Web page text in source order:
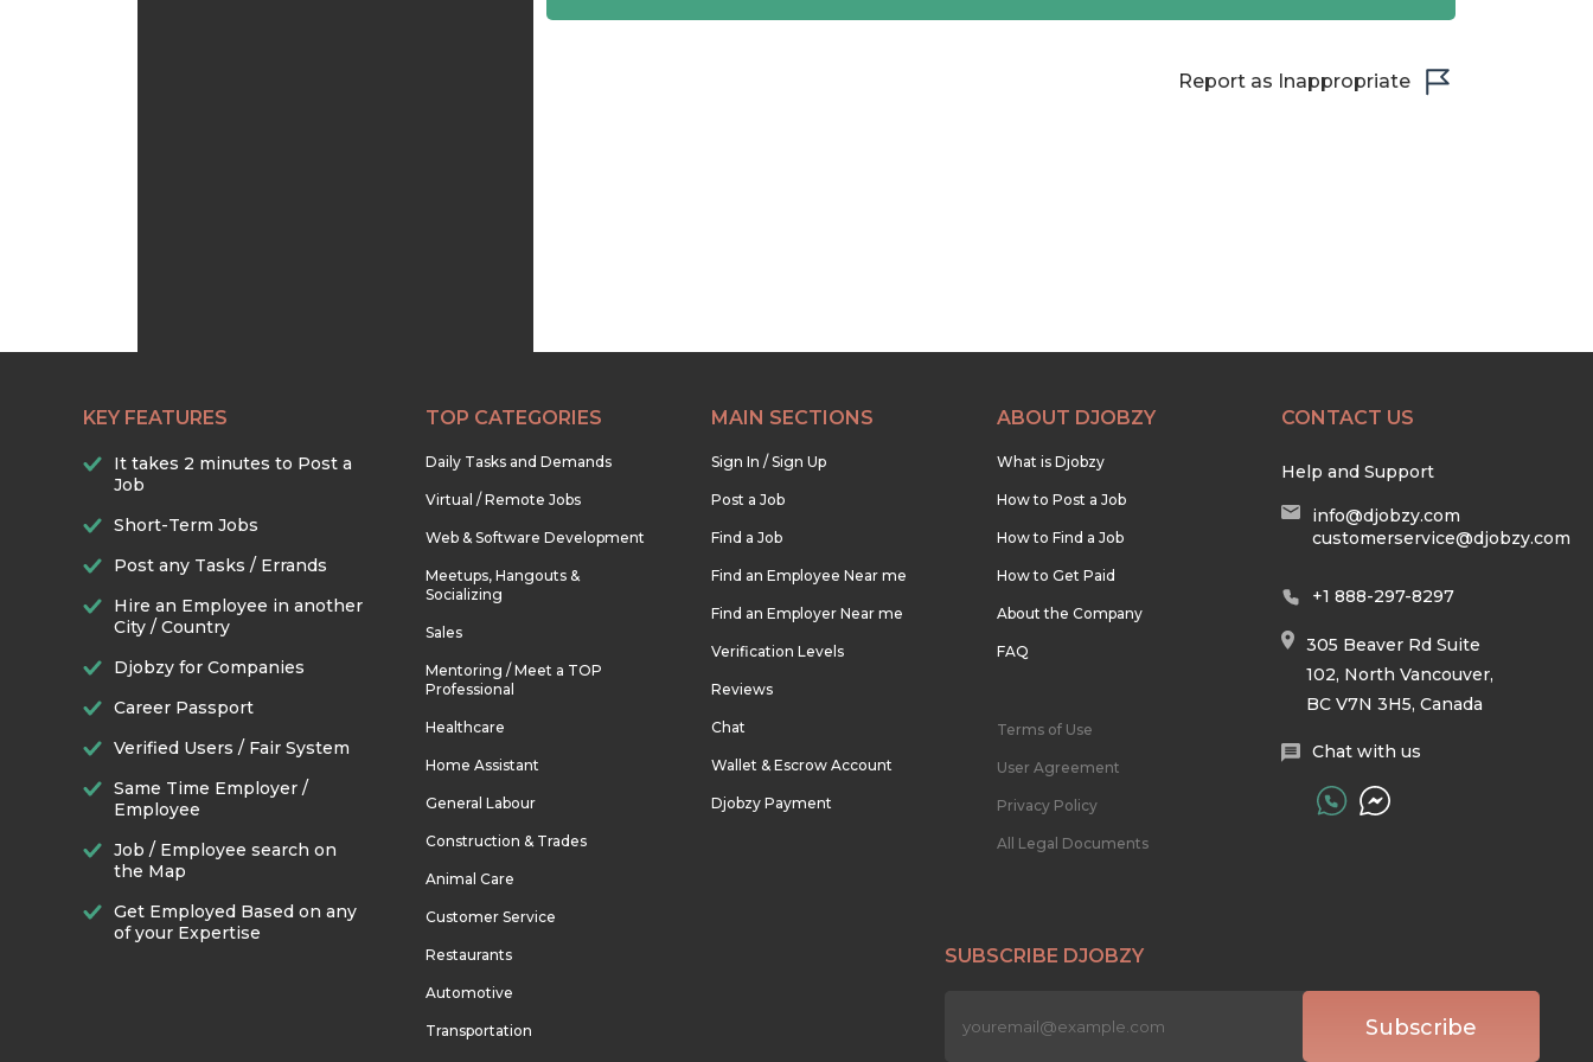
Report as Inappropriate
KEY FEATURES
It takes 2 minutes to Post a
Job
Short-Term Jobs
Post any Tasks / Errands
Hire an Employee in another
City / Country
Djobzy for Companies
Career Passport
Verified Users / Fair System
Same Time Employer /
Employee
Job / Employee search on
the Map
Get Employed Based on any
of your Expertise
TOP CATEGORIES
Daily Tasks and Demands
Virtual / Remote Jobs
Web & Software Development
Meetups, Hangouts &
Socializing
Sales
Mentoring / Meet a TOP
Professional
Healthcare
Home Assistant
General Labour
Construction & Trades
Animal Care
Customer Service
Restaurants
Automotive
Transportation
MAIN SECTIONS
Sign In / Sign Up
Post a Job
Find a Job
Find an Employee Near me
Find an Employer Near me
Verification Levels
Reviews
Chat
Wallet & Escrow Account
Djobzy Payment
ABOUT DJOBZY
What is Djobzy
How to Post a Job
How to Find a Job
How to Get Paid
About the Company
FAQ
Terms of Use
User Agreement
Privacy Policy
All Legal Documents
CONTACT US
Help and Support
info@djobzy.com
customerservice@djobzy.com
+1 888-297-8297
305 Beaver Rd Suite
102, North Vancouver,
BC V7N 3H5, Canada
Chat with us
SUBSCRIBE DJOBZY